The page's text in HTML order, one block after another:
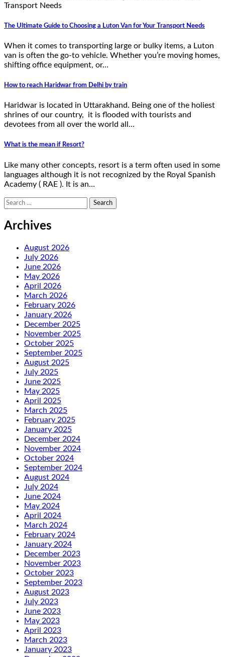
The Ultimate Guide to Choosing a Luton Van for Your Transport Needs
When it comes to transporting large or bulky items, a Luton
van is often the go-to vehicle. Whether you’re moving homes,
shifting office equipment, or…
How to reach Haridwar from Delhi by train
Haridwar is located in Uttarakhand. Being one of the holiest
shrines of our country, it is flooded with tourists and
devotees from all over the world all…
What is the mean if Resort?
Like many other concepts, resort is a term often used in some
languages although it is not recognized by the Royal Spanish
Academy ( RAE ). It is an…
Search
for:
Archives
August 2026
July 2026
June 2026
May 2026
April 2026
March 2026
February 2026
January 2026
December 2025
November 2025
October 2025
September 2025
August 2025
July 2025
June 2025
May 2025
April 2025
March 2025
February 2025
January 2025
December 2024
November 2024
October 2024
September 2024
August 2024
July 2024
June 2024
May 2024
April 2024
March 2024
February 2024
January 2024
December 2023
November 2023
October 2023
September 2023
August 2023
July 2023
June 2023
May 2023
April 2023
March 2023
January 2023